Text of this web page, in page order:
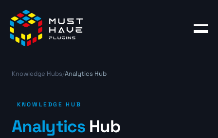
Blog
Knowledge Hubs/Analytics Hub
KNOWLEDGE HUB
Analytics Hub